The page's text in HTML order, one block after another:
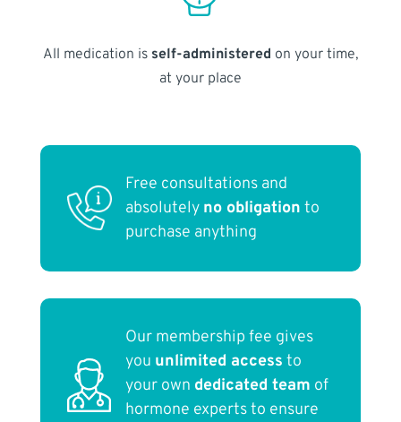
All medication is self-administered on your time,
at your place
Free consultations and
absolutely no obligation to
purchase anything
Our membership fee gives
you unlimited access to
your own dedicated team of
hormone experts to ensure